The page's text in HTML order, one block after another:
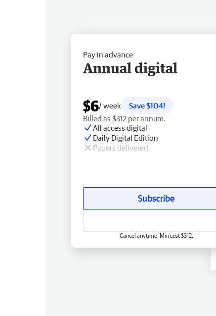
Pay in advance
Annual digital
$6/ week
Save $104!
Billed as $312 per annum.
All access digital
Daily Digital Edition
Papers delivered
Subscribe
Cancel anytime. Min cost $312.